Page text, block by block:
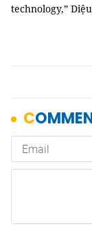
technology,”